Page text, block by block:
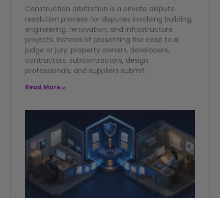
Construction arbitration is a private dispute
resolution process for disputes involving building,
engineering, renovation, and infrastructure
projects. Instead of presenting the case to a
judge or jury, property owners, developers,
contractors, subcontractors, design
professionals, and suppliers submit
Read More »